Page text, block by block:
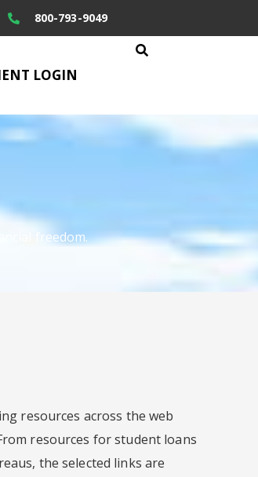
800-793-9049
LOGIN
freedom.
resources across the web
resources for student loans
the selected links are